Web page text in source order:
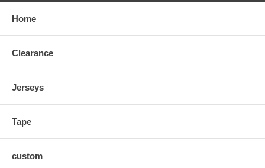
Home
Clearance
Jerseys
Tape
custom